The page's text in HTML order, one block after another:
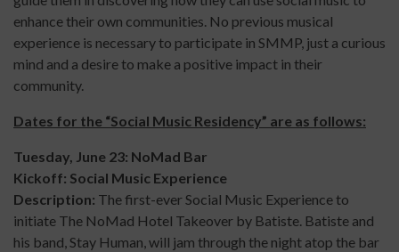
enhance their own communities. No previous musical
experience is necessary to participate in SMMP, just a curious
mind and a desire to make a positive impact in their
community.
Dates for the “Social Music Residency” are as follows:
Tuesday, June 23: NoMad Bar
Kickoff: Social Music Experience
Description: The first-everSocial Music Experience to
initiate The NoMad Hotel Takeover by Batiste. Batiste and
his band, Stay Human, will jam through the night atop the bar